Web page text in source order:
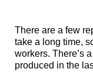
There are a few
take a long time,
workers. There’s
produced in the